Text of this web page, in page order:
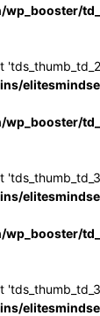
wp_booster/
wp_booster/
wp_booster/